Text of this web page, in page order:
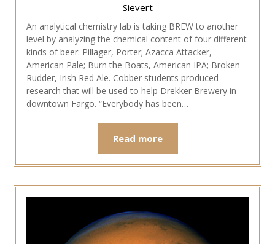
Sievert
An analytical chemistry lab is taking BREW to another
level by analyzing the chemical content of four different
kinds of beer: Pillager, Porter; Azacca Attacker,
American Pale; Burn the Boats, American IPA; Broken
Rudder, Irish Red Ale. Cobber students produced
research that will be used to help Drekker Brewery in
downtown Fargo. “Everybody has been…
Read more